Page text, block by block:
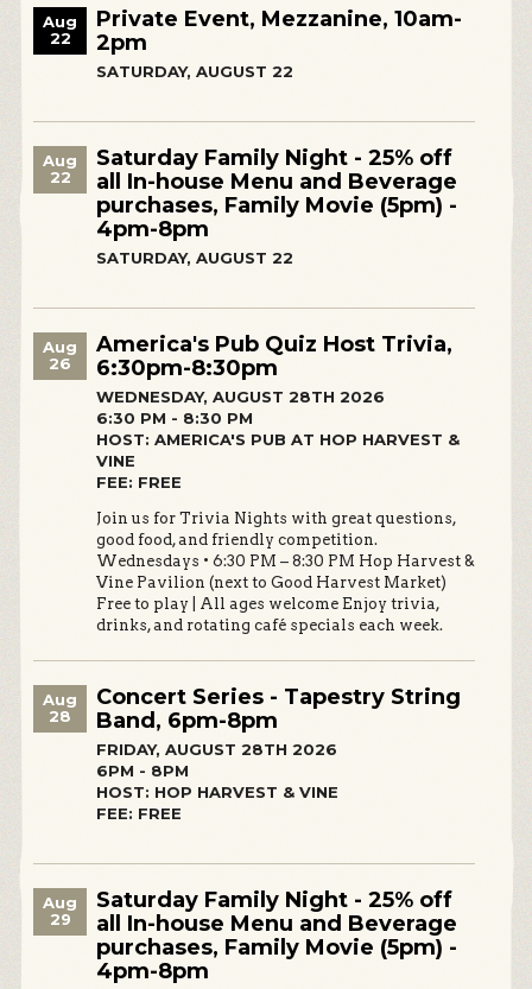
Aug
22
Private Event, Mezzanine, 10am-
2pm
SATURDAY, AUGUST 22
Aug
22
Saturday Family Night - 25% off
all In-house Menu and Beverage
purchases, Family Movie (5pm) -
4pm-8pm
SATURDAY, AUGUST 22
Aug
26
America's Pub Quiz Host Trivia,
6:30pm-8:30pm
WEDNESDAY, AUGUST 28TH 2026
6:30 PM - 8:30 PM
HOST: AMERICA'S PUB AT HOP HARVEST &
VINE
FEE: FREE
Join us for Trivia Nights with great questions,
good food, and friendly competition.
Wednesdays • 6:30 PM – 8:30 PM Hop Harvest &
Vine Pavilion (next to Good Harvest Market)
Free to play | All ages welcome Enjoy trivia,
drinks, and rotating café specials each week.
Aug
28
Concert Series - Tapestry String
Band, 6pm-8pm
FRIDAY, AUGUST 28TH 2026
6PM - 8PM
HOST: HOP HARVEST & VINE
FEE: FREE
Aug
29
Saturday Family Night - 25% off
all In-house Menu and Beverage
purchases, Family Movie (5pm) -
4pm-8pm